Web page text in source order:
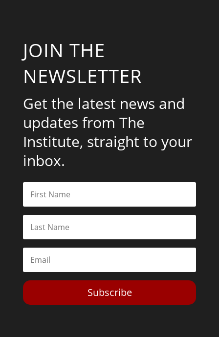
JOIN THE
NEWSLETTER
Get the latest news and
updates from The
Institute, straight to your
inbox.
Subscribe